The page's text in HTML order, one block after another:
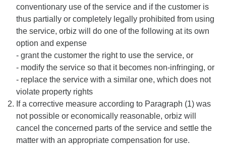
conventionary use of the service and if the customer is
thus partially or completely legally prohibited from using
the service, orbiz will do one of the following at its own
option and expense
- grant the customer the right to use the service, or
- modify the service so that it becomes non-infringing, or
- replace the service with a similar one, which does not
violate property rights
If a corrective measure according to Paragraph (1) was
not possible or economically reasonable, orbiz will
cancel the concerned parts of the service and settle the
matter with an appropriate compensation for use.